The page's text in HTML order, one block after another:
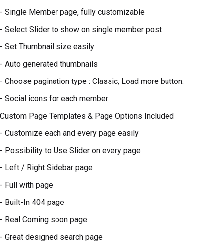
- Single Member page, fully customizable
- Select Slider to show on single member post
- Set Thumbnail size easily
- Auto generated thumbnails
- Choose pagination type : Classic, Load more button.
- Social icons for each member
Custom Page Templates & Page Options Included
- Customize each and every page easily
- Possibility to Use Slider on every page
- Left / Right Sidebar page
- Full with page
- Built-In 404 page
- Real Coming soon page
- Great designed search page